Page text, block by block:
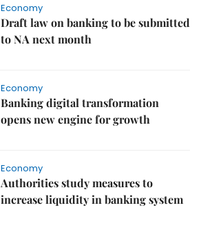
Economy
Draft law on banking to be submitted
to NA next month
Economy
Banking digital transformation
opens new engine for growth
Economy
Authorities study measures to
increase liquidity in banking system